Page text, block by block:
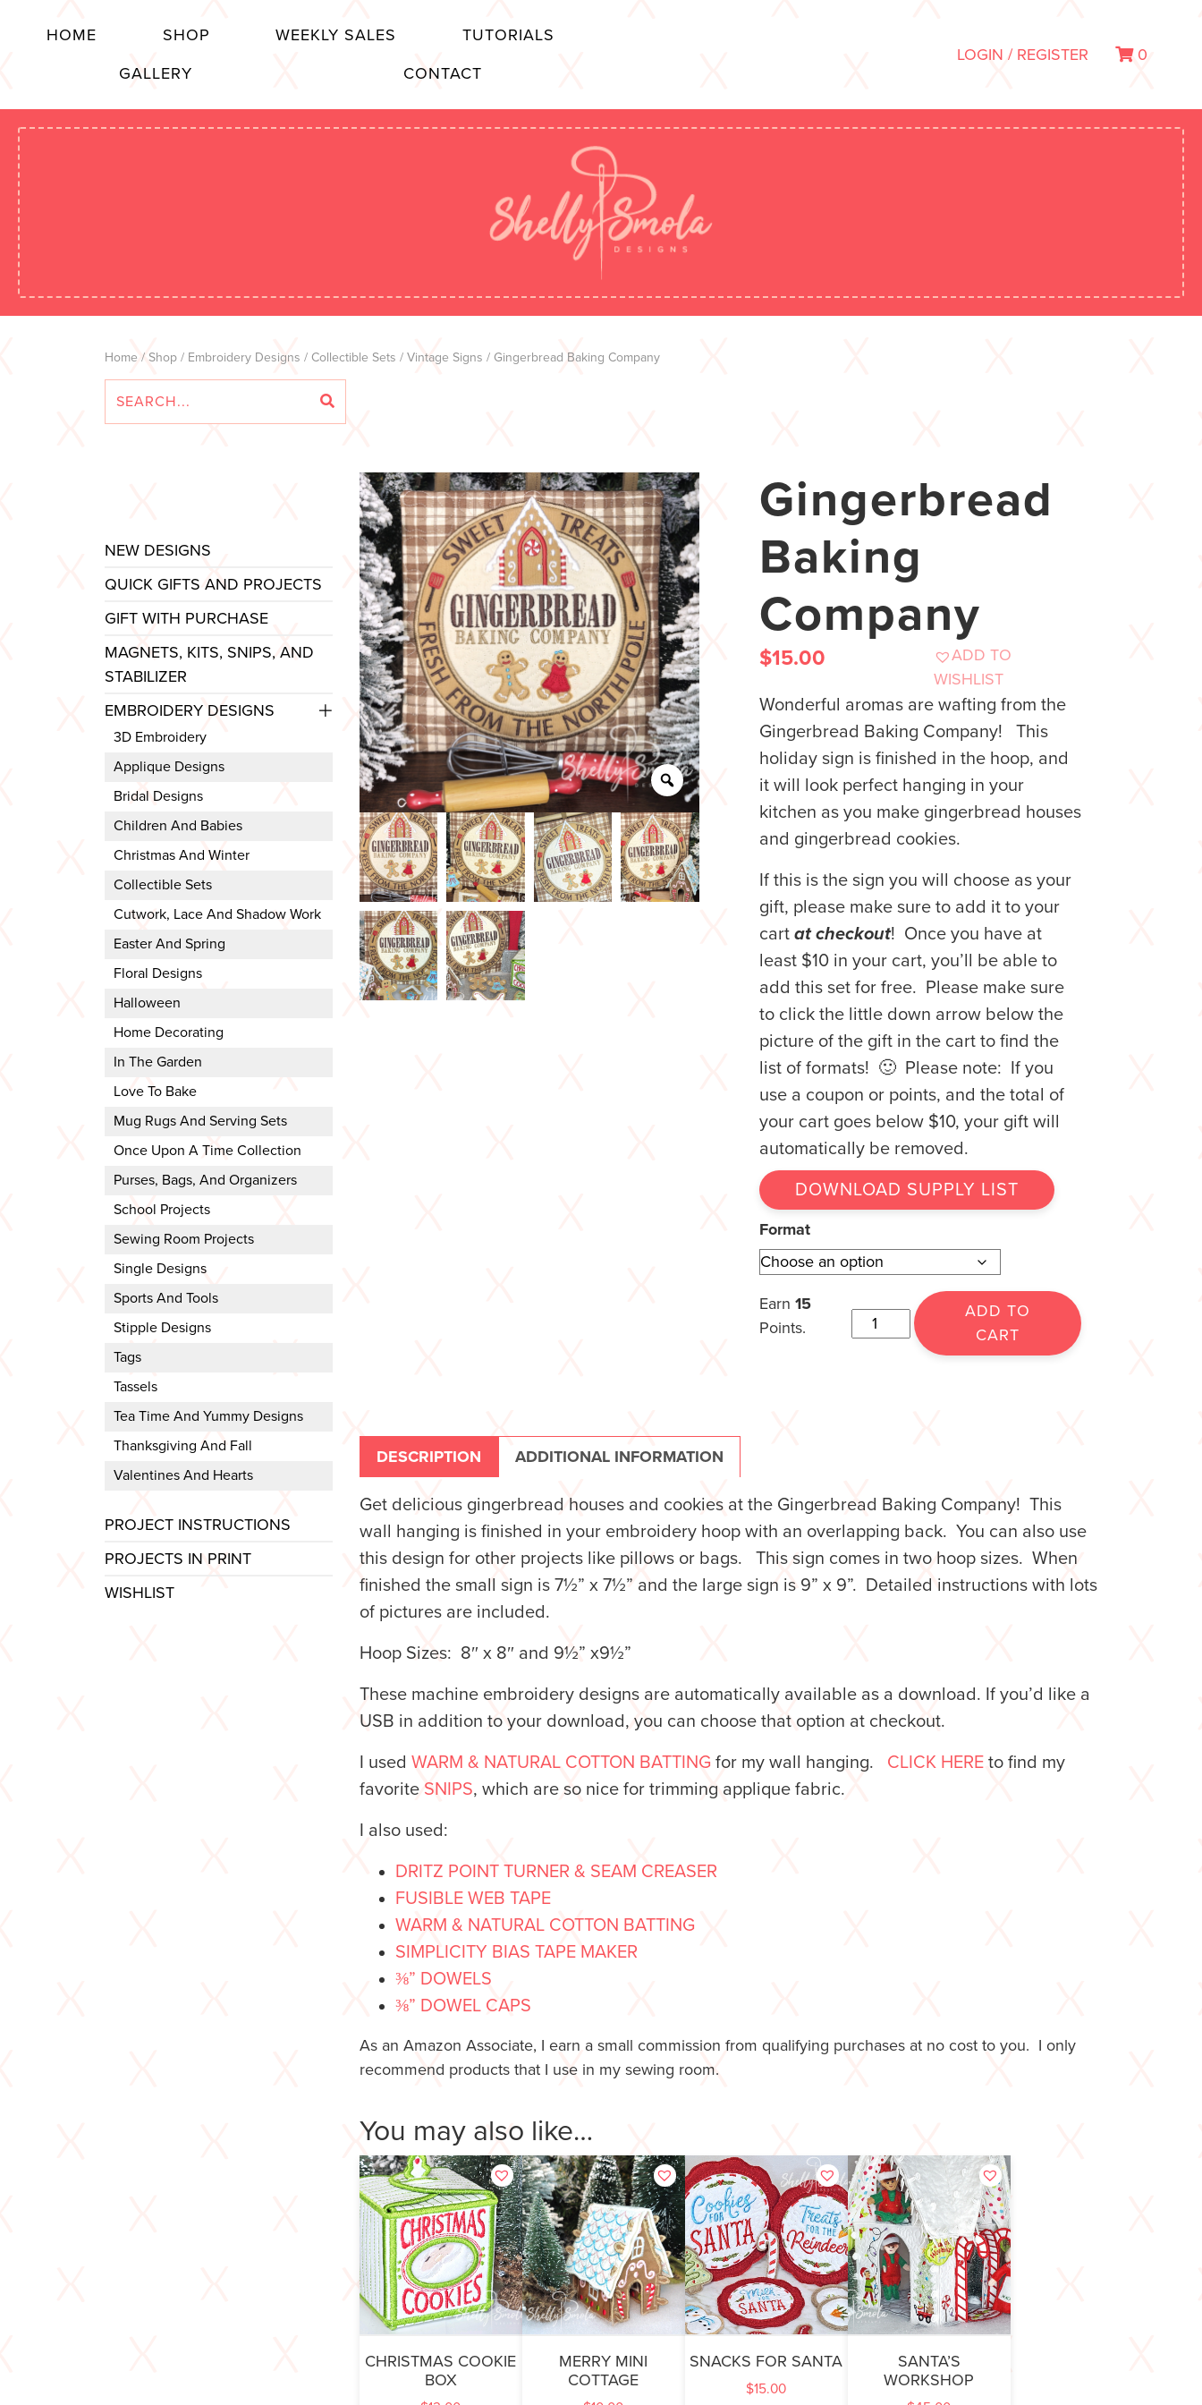
HOME SHOP WEEKLY SALES
TUTORIALS
GALLERY
CONTACT
LOGIN / REGISTER 0
Home / Shop / Embroidery Designs / Collectible Sets / Vintage Signs / Gingerbread Baking Company
NEW DESIGNS
QUICK GIFTS AND PROJECTS
GIFT WITH PURCHASE
MAGNETS, KITS, SNIPS, AND
STABILIZER
EMBROIDERY DESIGNS
3D Embroidery
Applique Designs
Bridal Designs
Children And Babies
Christmas And Winter
Collectible Sets
Cutwork, Lace And Shadow Work
Easter And Spring
Floral Designs
Halloween
Home Decorating
In The Garden
Love To Bake
Mug Rugs And Serving Sets
Once Upon A Time Collection
Purses, Bags, And Organizers
School Projects
Sewing Room Projects
Single Designs
Sports And Tools
Stipple Designs
Tags
Tassels
Tea Time And Yummy Designs
Thanksgiving And Fall
Valentines And Hearts
PROJECT INSTRUCTIONS
PROJECTS IN PRINT
WISHLIST
Gingerbread
Baking
Company
$15.00
ADD TO
WISHLIST
Wonderful aromas are wafting from the
Gingerbread Baking Company! This
holiday sign is finished in the hoop, and
it will look perfect hanging in your
kitchen as you make gingerbread houses
and gingerbread cookies.
If this is the sign you will choose as your
gift, please make sure to add it to your
cart at checkout! Once you have at
least $10 in your cart, you’ll be able to
add this set for free. Please make sure
to click the little down arrow below the
picture of the gift in the cart to find the
list of formats! 🙂 Please note: If you
use a coupon or points, and the total of
your cart goes below $10, your gift will
automatically be removed.
DOWNLOAD SUPPLY LIST
Format
Earn 15
Points.
ADD TO
CART
DESCRIPTION ADDITIONAL INFORMATION
Get delicious gingerbread houses and cookies at the Gingerbread Baking Company! This
wall hanging is finished in your embroidery hoop with an overlapping back. You can also use
this design for other projects like pillows or bags. This sign comes in two hoop sizes. When
finished the small sign is 7½” x 7½” and the large sign is 9” x 9”. Detailed instructions with lots
of pictures are included.
Hoop Sizes: 8″ x 8″ and 9½” x9½”
These machine embroidery designs are automatically available as a download. If you’d like a
USB in addition to your download, you can choose that option at checkout.
I used WARM & NATURAL COTTON BATTING for my wall hanging. CLICK HERE to find my
favorite SNIPS, which are so nice for trimming applique fabric.
I also used:
DRITZ POINT TURNER & SEAM CREASER
FUSIBLE WEB TAPE
WARM & NATURAL COTTON BATTING
SIMPLICITY BIAS TAPE MAKER
⅜” DOWELS
⅜” DOWEL CAPS
As an Amazon Associate, I earn a small commission from qualifying purchases at no cost to you. I only
recommend products that I use in my sewing room.
You may also like…
CHRISTMAS COOKIE
BOX
MERRY MINI
COTTAGE
SNACKS FOR SANTA
$15.00
SANTA’S
WORKSHOP